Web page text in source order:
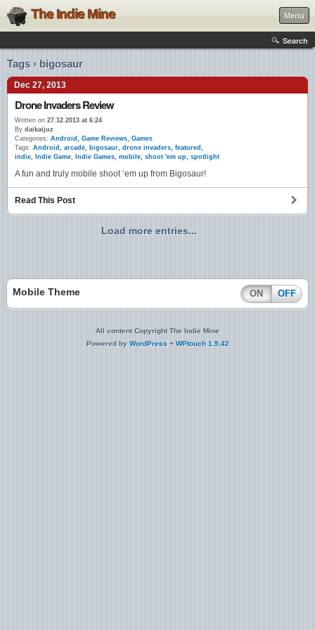
The Indie Mine Menu
Search
Tags › bigosaur
Dec 27, 2013
Drone Invaders Review
Written on 27.12.2013 at 6:24
By daikaijuz
Categories: Android , Game Reviews, Games
Tags: Android , arcade, bigosaur, drone invaders, featured ,
indie, Indie Game, Indie Games, mobile, shoot 'em up, spotlight
A fun and truly mobile shoot ‘em up from Bigosaur!
Read This Post
Load more entries...
Mobile Theme ON OFF
All content Copyright The Indie Mine
Powered by WordPress + WPtouch 1.9.42